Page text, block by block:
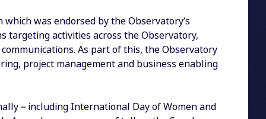
was endorsed by the Observatory’s
targeting activities across the Observatory,
As part of this, the Observatory
project management and business enabling
– including International Day of Women and